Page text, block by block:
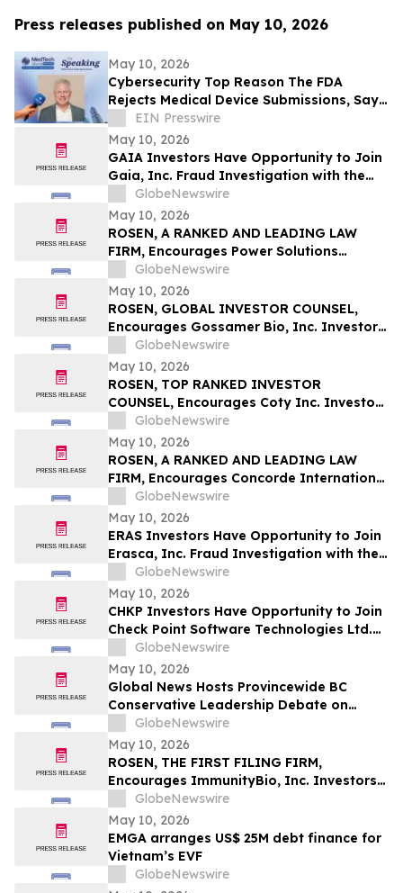
Press releases published on May 10, 2026
May 10, 2026
Cybersecurity Top Reason The FDA
Rejects Medical Device Submissions, Says
Blue Goat Cyber's Christian Espinosa
EIN Presswire
May 10, 2026
GAIA Investors Have Opportunity to Join
Gaia, Inc. Fraud Investigation with the
Schall Law Firm
GlobeNewswire
May 10, 2026
ROSEN, A RANKED AND LEADING LAW
FIRM, Encourages Power Solutions
International, Inc. Investors to Secure
Counsel Before Important Deadline in
Securities Class Action - PSIX
GlobeNewswire
May 10, 2026
ROSEN, GLOBAL INVESTOR COUNSEL,
Encourages Gossamer Bio, Inc. Investors
to Secure Counsel Before Important
Deadline in Securities Class Action – GOSS
GlobeNewswire
May 10, 2026
ROSEN, TOP RANKED INVESTOR
COUNSEL, Encourages Coty Inc. Investors
to Secure Counsel Before Important
Deadline in Securities Class Action – COTY
GlobeNewswire
May 10, 2026
ROSEN, A RANKED AND LEADING LAW
FIRM, Encourages Concorde International
Group Ltd. Investors to Secure Counsel
Before Important May 20 Deadline in
Securities Class Action – CIGL, YOOV
GlobeNewswire
May 10, 2026
ERAS Investors Have Opportunity to Join
Erasca, Inc. Fraud Investigation with the
Schall Law Firm
GlobeNewswire
May 10, 2026
CHKP Investors Have Opportunity to Join
Check Point Software Technologies Ltd.
Fraud Investigation with the Schall Law
Firm
GlobeNewswire
May 10, 2026
Global News Hosts Provincewide BC
Conservative Leadership Debate on
Economy, Energy and Natural Resources
GlobeNewswire
May 10, 2026
ROSEN, THE FIRST FILING FIRM,
Encourages ImmunityBio, Inc. Investors
to Secure Counsel Before Important
Deadline in Securities Class Action First
Filed by the Firm - IBRX
GlobeNewswire
May 10, 2026
EMGA arranges US$ 25M debt finance for
Vietnam’s EVF
GlobeNewswire